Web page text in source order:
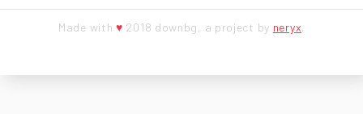
Made with♥ 2018 downbg, a project by neryx.